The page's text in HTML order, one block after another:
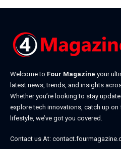
Welcome to Four Magazine your
latest news, trends, and insights
Whether you’re looking to stay
explore tech innovations, catch up
lifestyle, we’ve got you covered.
Contact us At: